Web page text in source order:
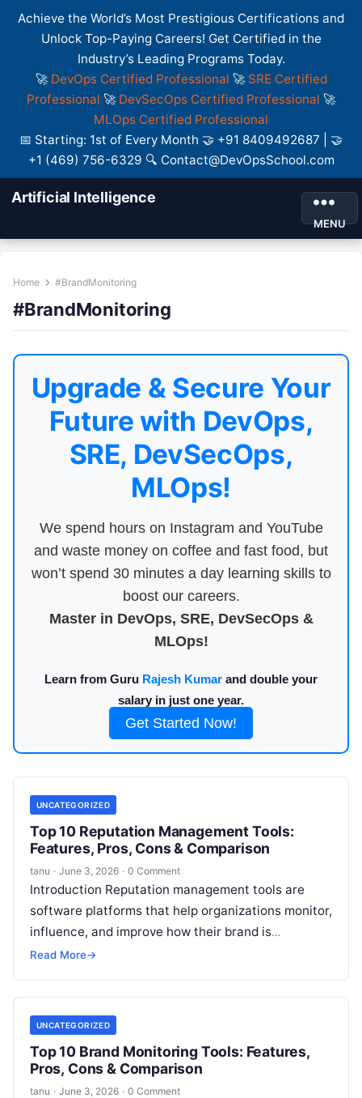
Achieve the World’s Most Prestigious Certifications and
Unlock Top-Paying Careers! Get Certified in the
Industry’s Leading Programs Today.
🚀 DevOps Certified Professional 🚀 SRE Certified
Professional 🚀 DevSecOps Certified Professional 🚀
MLOps Certified Professional
📅 Starting: 1st of Every Month 🤝 +91 8409492687 | 🤝
+1 (469) 756-6329 🔍 Contact@DevOpsSchool.com
Artificial Intelligence
MENU
Home #BrandMonitoring
#BrandMonitoring
Upgrade & Secure Your
Future with DevOps,
SRE, DevSecOps,
MLOps!
We spend hours on Instagram and YouTube
and waste money on coffee and fast food, but
won’t spend 30 minutes a day learning skills to
boost our careers.
Master in DevOps, SRE, DevSecOps &
MLOps!
Learn from Guru Rajesh Kumar and double your
salary in just one year.
Get Started Now!
UNCATEGORIZED
Top 10 Reputation Management Tools:
Features, Pros, Cons & Comparison
tanu · June 3, 2026 · 0 Comment
Introduction Reputation management tools are
software platforms that help organizations monitor,
influence, and improve how their brand is
perceived in public channels. These solutions track
Read More→
UNCATEGORIZED
Top 10 Brand Monitoring Tools: Features,
Pros, Cons & Comparison
tanu · June 3, 2026 · 0 Comment